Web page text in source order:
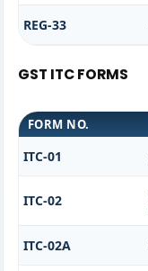
REG-33
GST ITC FORMS
FORM NO.
ITC-01
ITC-02
ITC-02A